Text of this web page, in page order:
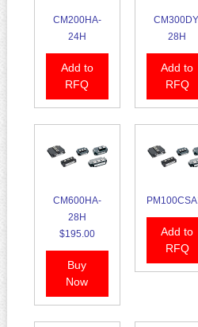
CM200HA-
24H
Add to
RFQ
28H
Add to
RFQ
CM600HA-
28H
$195.00
Buy
Now
Add to
RFQ